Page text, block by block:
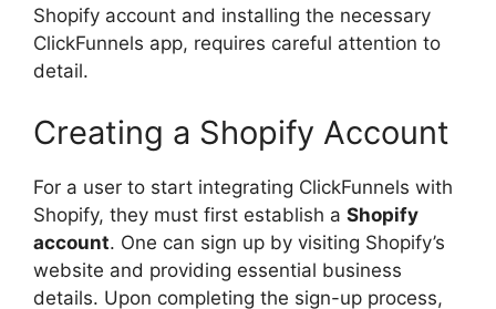
Shopify account and installing the necessary
ClickFunnels app, requires careful attention to
detail.
Creating a Shopify Account
For a user to start integrating ClickFunnels with
Shopify, they must first establish a Shopify
account. One can sign up by visiting Shopify’s
website and providing essential business
details. Upon completing the sign-up process,